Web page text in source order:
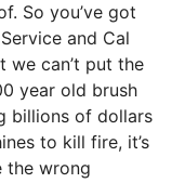
So you’ve got
and Cal
we can’t put the
year old brush
billions of dollars
to kill fire, it’s
the wrong